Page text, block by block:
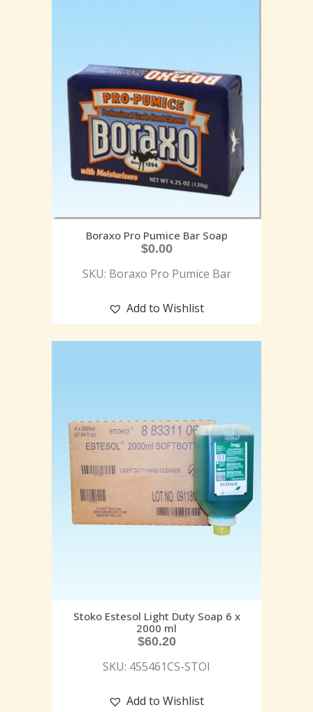
Boraxo Pro Pumice Bar Soap
$0.00
SKU: Boraxo Pro Pumice Bar
Add to Wishlist
Stoko Estesol Light Duty Soap 6 x
2000 ml
$60.20
SKU: 455461CS-STOI
Add to Wishlist